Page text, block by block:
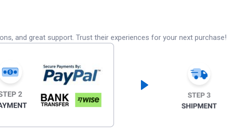
and great support. Trust their experiences for your next purchase!